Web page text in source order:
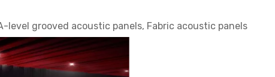
Sport Halls Video
level grooved acoustic panels, Fabric acoustic panels